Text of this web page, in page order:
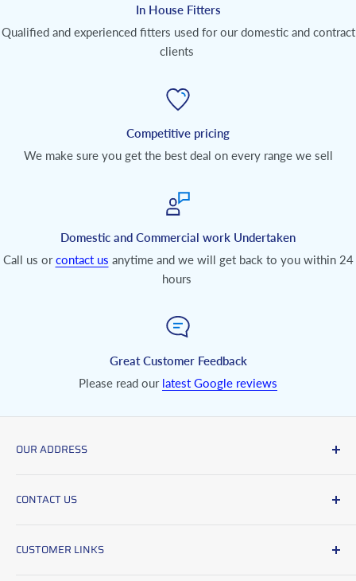
In House Fitters
Qualified and experienced fitters used for our domestic and contract
clients
Competitive pricing
We make sure you get the best deal on every range we sell
Domestic and Commercial work Undertaken
Call us orcontact us anytime and we will get back to you within 24
hours
Great Customer Feedback
Please read our latest Google reviews
OUR ADDRESS
Unit 1, Moorland Road Industrial Park,
Indian Queens,
CONTACT US
CUSTOMER LINKS